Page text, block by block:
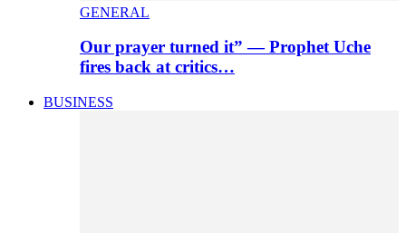
GENERAL
Our prayer turned it” — Prophet Uche
fires back at critics…
BUSINESS